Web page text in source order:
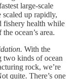
large-scale
scaled up rapidly,
fishery health while
ocean’s area.
With the
two kinds of ocean
rock, we’re
quite. There’s one